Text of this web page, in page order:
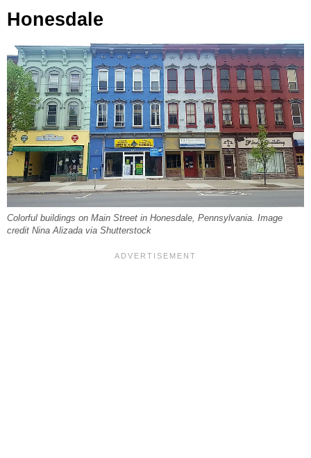
Honesdale
Colorful buildings on Main Street in Honesdale, Pennsylvania. Image
credit Nina Alizada via Shutterstock